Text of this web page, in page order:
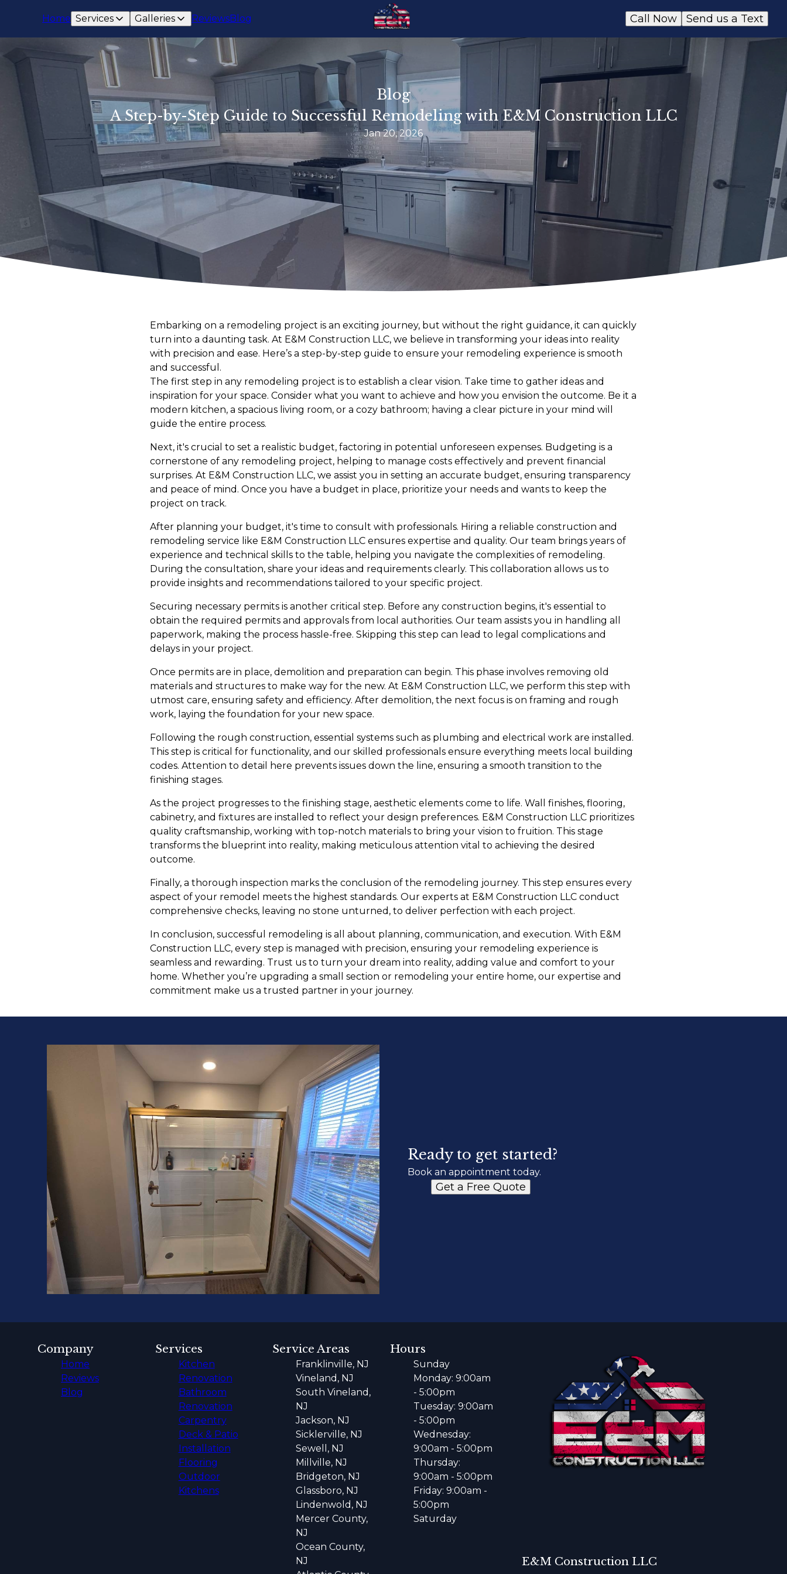
Home Services Galleries ReviewsBlog Send us a Text
Call Now
Blog
A Step-by-Step Guide to Successful Remodeling with E&M Construction LLC
Jan 20, 2026
Embarking on a remodeling project is an exciting journey, but without the right guidance, it can quickly
turn into a daunting task. At E&M Construction LLC, we believe in transforming your ideas into reality
with precision and ease. Here’s a step-by-step guide to ensure your remodeling experience is smooth
and successful.
The first step in any remodeling project is to establish a clear vision. Take time to gather ideas and
inspiration for your space. Consider what you want to achieve and how you envision the outcome. Be it a
modern kitchen, a spacious living room, or a cozy bathroom; having a clear picture in your mind will
guide the entire process.
Next, it's crucial to set a realistic budget, factoring in potential unforeseen expenses. Budgeting is a
cornerstone of any remodeling project, helping to manage costs effectively and prevent financial
surprises. At E&M Construction LLC, we assist you in setting an accurate budget, ensuring transparency
and peace of mind. Once you have a budget in place, prioritize your needs and wants to keep the
project on track.
After planning your budget, it's time to consult with professionals. Hiring a reliable construction and
remodeling service like E&M Construction LLC ensures expertise and quality. Our team brings years of
experience and technical skills to the table, helping you navigate the complexities of remodeling.
During the consultation, share your ideas and requirements clearly. This collaboration allows us to
provide insights and recommendations tailored to your specific project.
Securing necessary permits is another critical step. Before any construction begins, it's essential to
obtain the required permits and approvals from local authorities. Our team assists you in handling all
paperwork, making the process hassle-free. Skipping this step can lead to legal complications and
delays in your project.
Once permits are in place, demolition and preparation can begin. This phase involves removing old
materials and structures to make way for the new. At E&M Construction LLC, we perform this step with
utmost care, ensuring safety and efficiency. After demolition, the next focus is on framing and rough
work, laying the foundation for your new space.
Following the rough construction, essential systems such as plumbing and electrical work are installed.
This step is critical for functionality, and our skilled professionals ensure everything meets local building
codes. Attention to detail here prevents issues down the line, ensuring a smooth transition to the
finishing stages.
As the project progresses to the finishing stage, aesthetic elements come to life. Wall finishes, flooring,
cabinetry, and fixtures are installed to reflect your design preferences. E&M Construction LLC prioritizes
quality craftsmanship, working with top-notch materials to bring your vision to fruition. This stage
transforms the blueprint into reality, making meticulous attention vital to achieving the desired
outcome.
Finally, a thorough inspection marks the conclusion of the remodeling journey. This step ensures every
aspect of your remodel meets the highest standards. Our experts at E&M Construction LLC conduct
comprehensive checks, leaving no stone unturned, to deliver perfection with each project.
In conclusion, successful remodeling is all about planning, communication, and execution. With E&M
Construction LLC, every step is managed with precision, ensuring your remodeling experience is
seamless and rewarding. Trust us to turn your dream into reality, adding value and comfort to your
home. Whether you’re upgrading a small section or remodeling your entire home, our expertise and
commitment make us a trusted partner in your journey.
Ready to get started?
Book an appointment today.
Get a Free Quote
E&M Construction LLC
Company
Home
Reviews
Blog
Services
Kitchen
Renovation
Bathroom
Renovation
Carpentry
Deck & Patio
Installation
Flooring
Outdoor
Kitchens
Service Areas
Franklinville, NJ
Vineland, NJ
South Vineland,
NJ
Jackson, NJ
Sicklerville, NJ
Sewell, NJ
Millville, NJ
Bridgeton, NJ
Glassboro, NJ
Lindenwold, NJ
Mercer County,
NJ
Ocean County,
NJ
Hours
Sunday
Monday: 9:00am
- 5:00pm
Tuesday: 9:00am
- 5:00pm
Wednesday:
9:00am - 5:00pm
Thursday:
9:00am - 5:00pm
Friday: 9:00am -
5:00pm
Saturday